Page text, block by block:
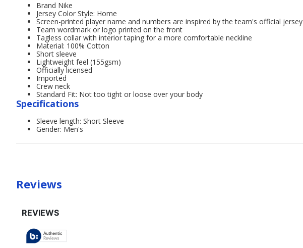
Brand Nike
Jersey Color Style: Home
Screen-printed player name and numbers are inspired by the team's official jersey
Team wordmark or logo printed on the front
Tagless collar with interior taping for a more comfortable neckline
Material: 100% Cotton
Short sleeve
Lightweight feel (155gsm)
Officially licensed
Imported
Crew neck
Standard Fit: Not too tight or loose over your body
Specifications
Sleeve length: Short Sleeve
Gender: Men's
Reviews